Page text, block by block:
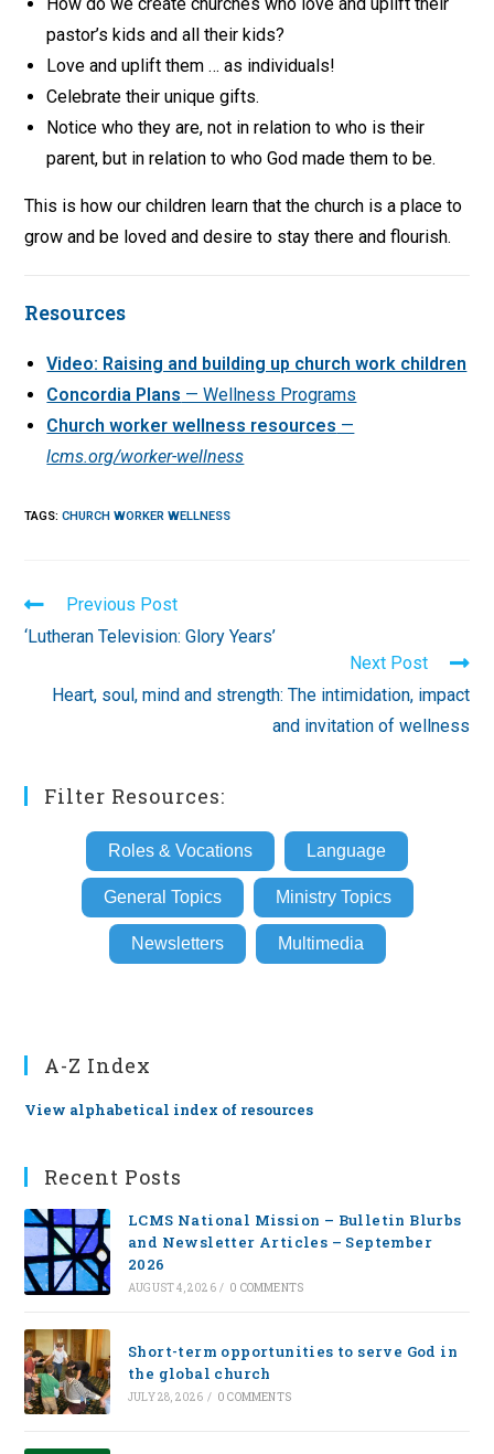
pastor’s kids and all their kids?
Love and uplift them … as individuals!
Celebrate their unique gifts.
Notice who they are, not in relation to who is their
parent, but in relation to who God made them to be.
This is how our children learn that the church is a place to
grow and be loved and desire to stay there and flourish.
Resources
Video: Raising and building up church work children
Concordia Plans — Wellness Programs
Church worker wellness resources —
lcms.org/worker-wellness
TAGS:CHURCH WORKER WELLNESS
Read
more
articles
Previous Post
‘Lutheran Television: Glory Years’
Next Post
Heart, soul, mind and strength: The intimidation, impact
and invitation of wellness
Filter Resources:
Roles & Vocations Language
General Topics Ministry Topics
Newsletters Multimedia
A-Z Index
View alphabetical index of resources
Recent Posts
LCMS National Mission – Bulletin Blurbs
and Newsletter Articles – September
2026
AUGUST 4, 2026 / 0 COMMENTS
Short-term opportunities to serve God in
the global church
JULY 28, 2026 / 0 COMMENTS